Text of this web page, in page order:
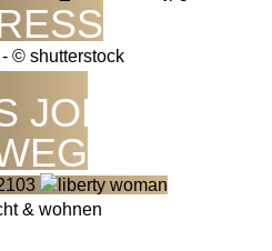
JORDAN